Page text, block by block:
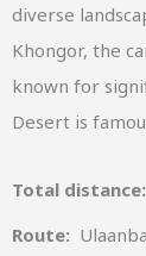
diverse
Khongor, the
known for
Desert is
Total distance:
Route: